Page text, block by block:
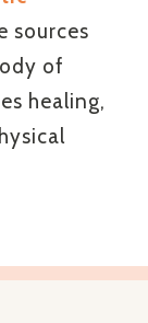
sources
of
healing,